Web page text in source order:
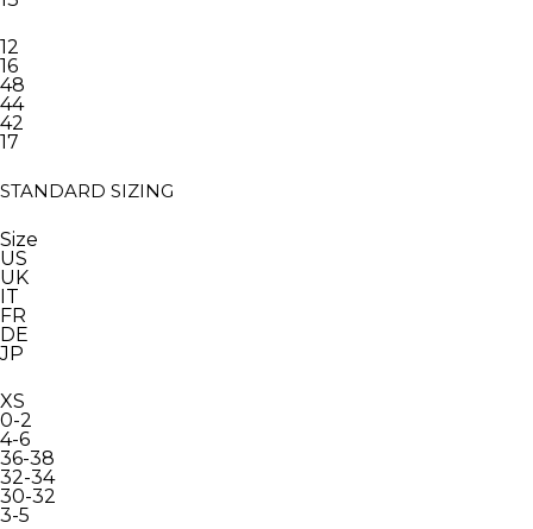
12
16
48
44
42
17
STANDARD SIZING
Size
US
UK
IT
FR
DE
JP
XS
0-2
4-6
36-38
32-34
30-32
3-5